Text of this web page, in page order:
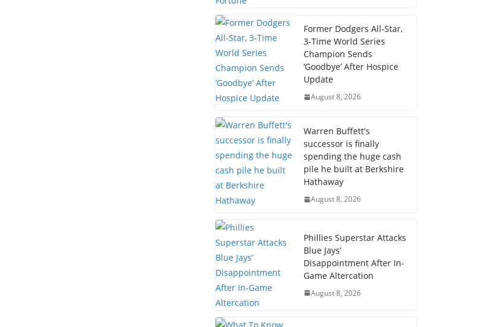
Former Dodgers All-Star,
3-Time World Series
Champion Sends
‘Goodbye’ After Hospice
Update
August 8, 2026
Warren Buffett's
successor is finally
spending the huge cash
pile he built at Berkshire
Hathaway
August 8, 2026
Phillies Superstar Attacks
Blue Jays’
Disappointment After In-
Game Altercation
August 8, 2026